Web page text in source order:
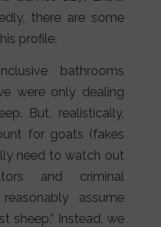
there are some
profile.
bathrooms
were only dealing
But, realistically,
for goats (fakes
need to watch out
and criminal
assume
sheep.” Instead, we